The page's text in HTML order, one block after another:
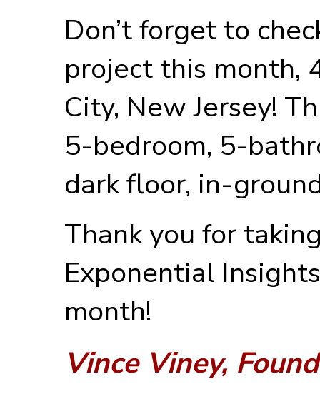
Don’t forget to
project this month,
City, New Jersey!
5-bedroom, 5-
dark floor, in-
Thank you for
Exponential
month!
Vince Viney,